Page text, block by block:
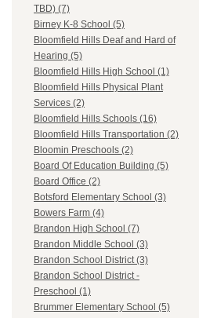
TBD) (7)
Birney K-8 School (5)
Bloomfield Hills Deaf and Hard of
Hearing (5)
Bloomfield Hills High School (1)
Bloomfield Hills Physical Plant
Services (2)
Bloomfield Hills Schools (16)
Bloomfield Hills Transportation (2)
Bloomin Preschools (2)
Board Of Education Building (5)
Board Office (2)
Botsford Elementary School (3)
Bowers Farm (4)
Brandon High School (7)
Brandon Middle School (3)
Brandon School District (3)
Brandon School District -
Preschool (1)
Brummer Elementary School (5)